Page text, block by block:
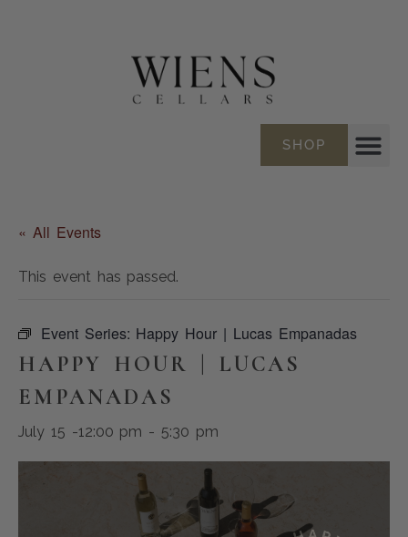
SHOP
« All Events
This event has passed.
Event Series: Happy Hour | Lucas Empanadas
HAPPY HOUR | LUCAS
EMPANADAS
July 15 -12:00 pm - 5:30 pm